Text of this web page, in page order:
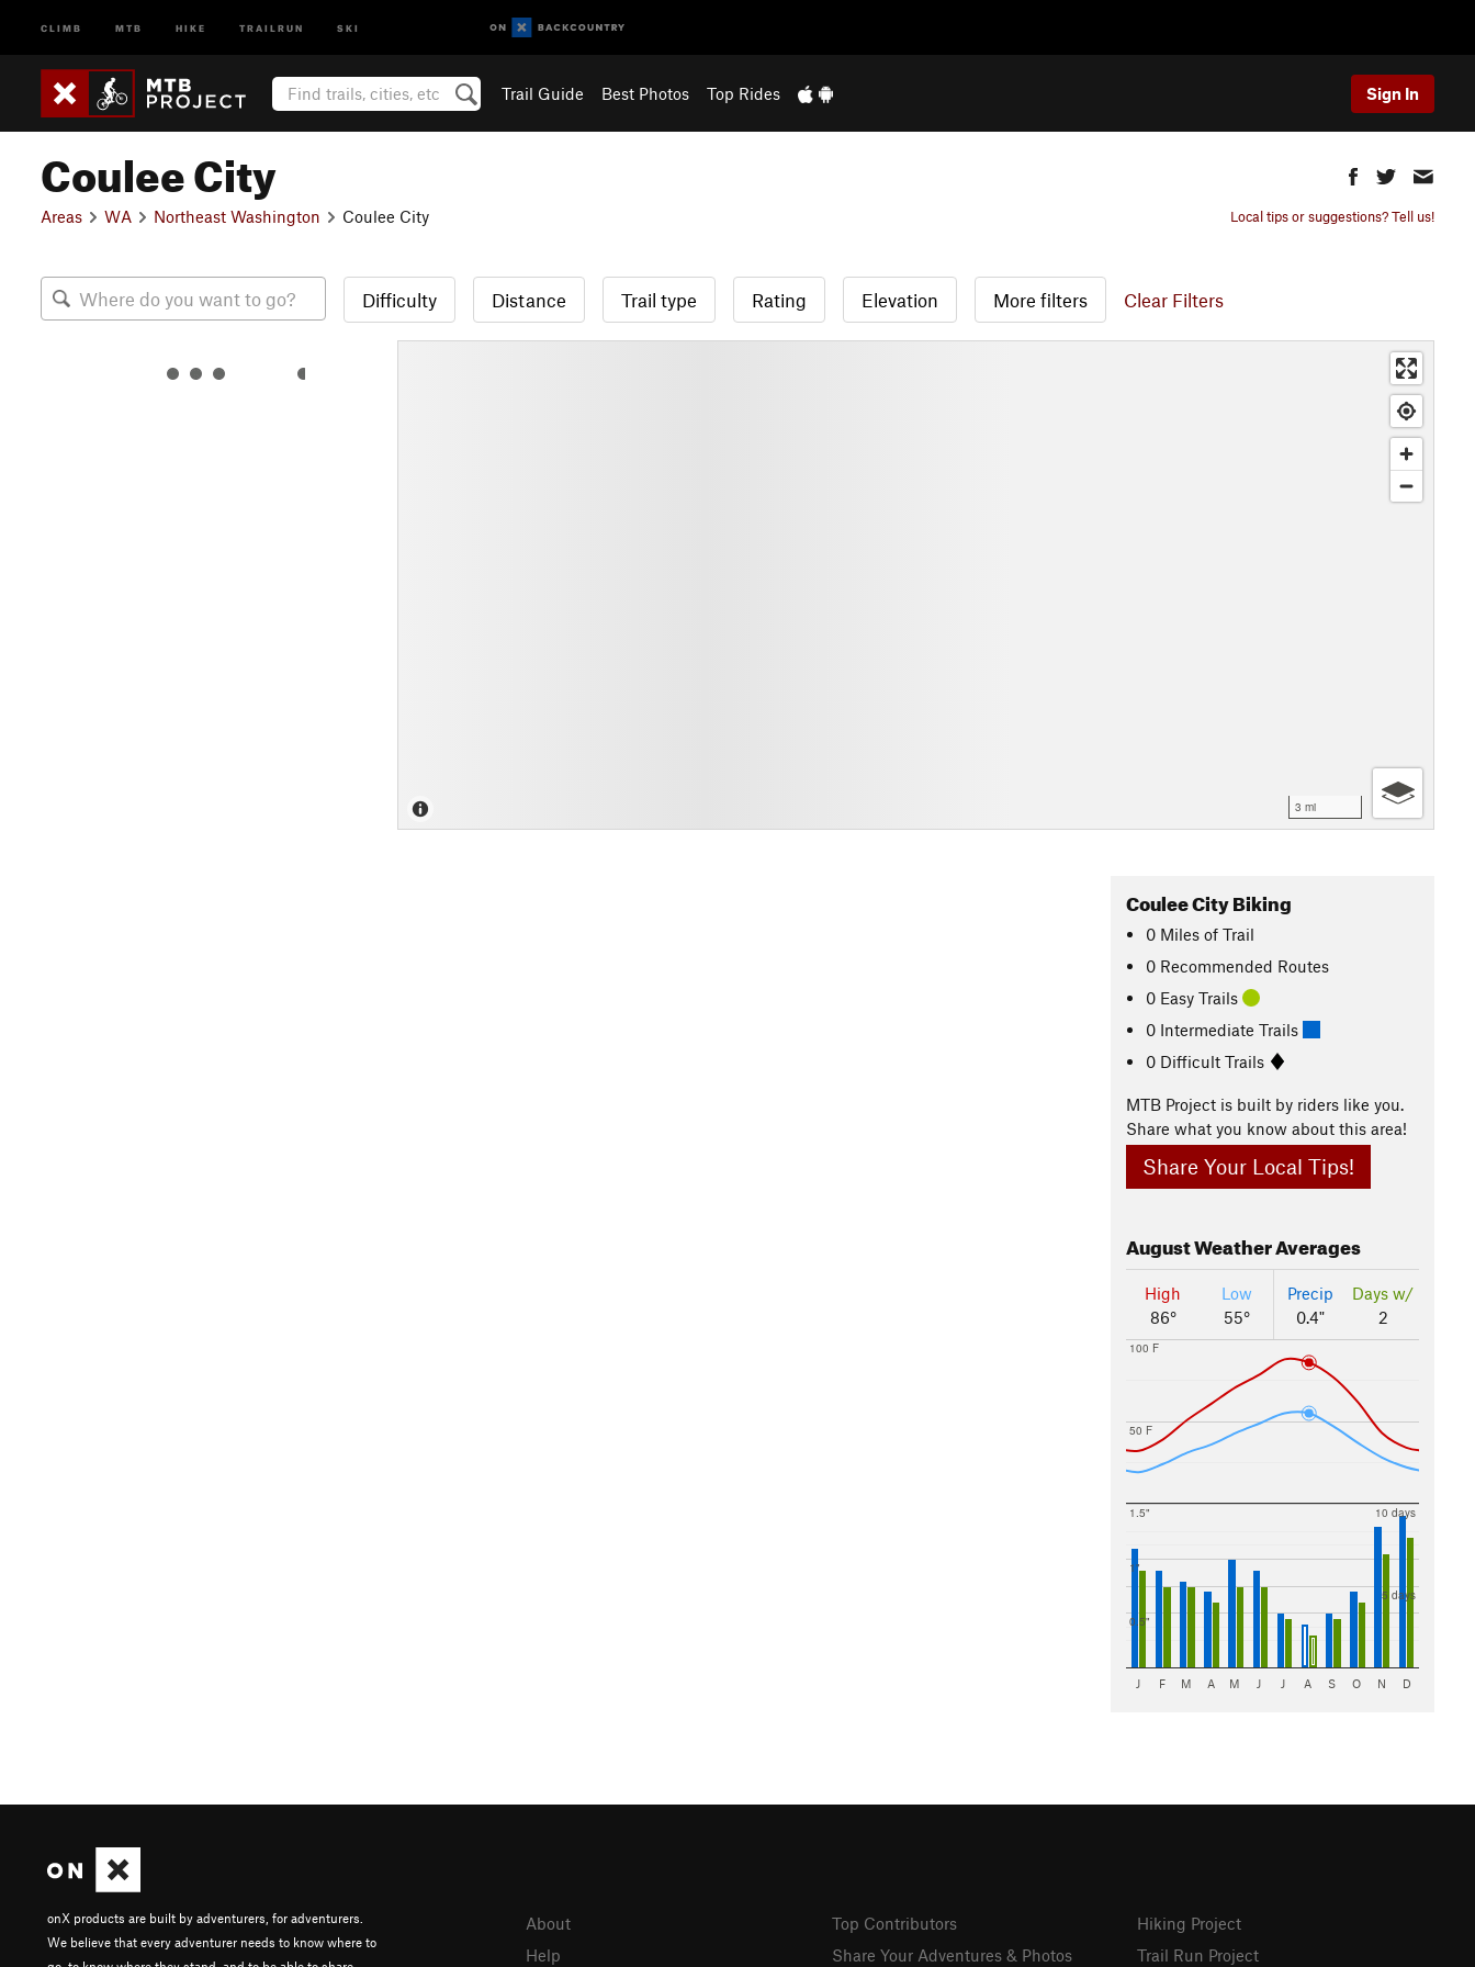
CLIMB MTB HIKE TRAILRUN SKI
Trail Guide Best Photos Top Rides Sign In
Coulee City
Areas WA Northeast Washington Coulee City Local tips or suggestions? Tell us!
Difficulty Distance Trail type Rating Elevation More filters Clear Filters
3 mi
Coulee City Biking
0 Miles of Trail
0 Recommended Routes
0 Easy Trails
0 Intermediate Trails
0 Difficult Trails
MTB Project is built by riders like you.
Share what you know about this area!
Share Your Local Tips!
AugustWeather Averages
High
86°
Low
55°
Precip
0.4"
Days w/
2
50 F
100 F
0.5"
1"
1.5"
5 days
10 days
J F M A M J J A S O N D
onX products are built by adventurers, for adventurers.
We believe that every adventurer needs to know where to
About
Help
Top Contributors
Share Your Adventures & Photos
Hiking Project
Trail Run Project